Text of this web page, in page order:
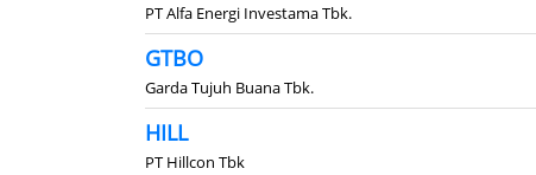
PT Alfa Energi Investama Tbk.
GTBO
Garda Tujuh Buana Tbk.
HILL
PT Hillcon Tbk